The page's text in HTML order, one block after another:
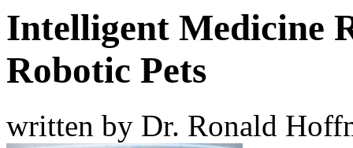
Intelligent Medicine
Robotic Pets
written by Dr. Ronald